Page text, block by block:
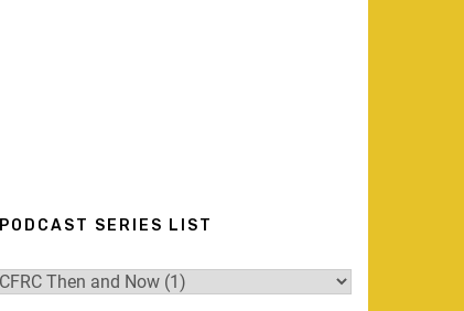
PODCAST SERIES LIST